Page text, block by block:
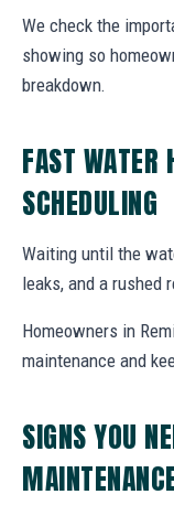
We check the
showing so
breakdown.
FAST WATER
SCHEDULING
Waiting until the
leaks, and a rushed
Homeowners in
maintenance and
SIGNS YOU